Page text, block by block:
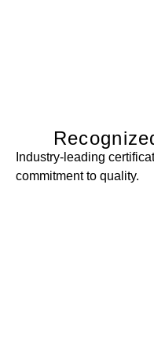
Industry-leading
commitment to quality.